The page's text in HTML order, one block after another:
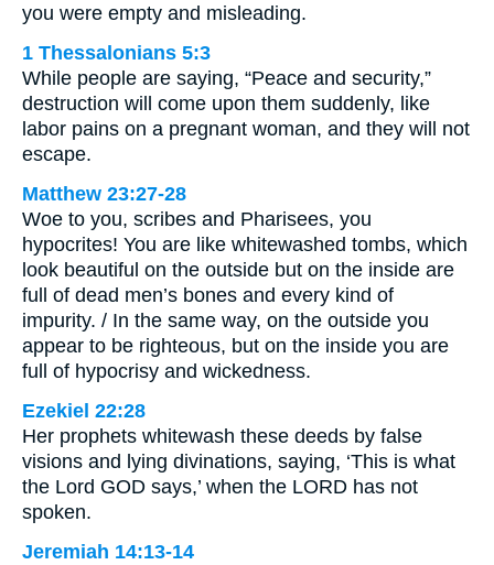
you were empty and misleading.
1 Thessalonians 5:3
While people are saying, “Peace and security,”
destruction will come upon them suddenly, like
labor pains on a pregnant woman, and they will not
escape.
Matthew 23:27-28
Woe to you, scribes and Pharisees, you
hypocrites! You are like whitewashed tombs, which
look beautiful on the outside but on the inside are
full of dead men’s bones and every kind of
impurity. / In the same way, on the outside you
appear to be righteous, but on the inside you are
full of hypocrisy and wickedness.
Ezekiel 22:28
Her prophets whitewash these deeds by false
visions and lying divinations, saying, ‘This is what
the Lord GOD says,’ when the LORD has not
spoken.
Jeremiah 14:13-14